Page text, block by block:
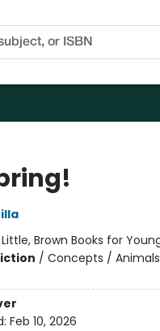
Little, Brown Books for
/ Concepts /
Feb 10, 2026